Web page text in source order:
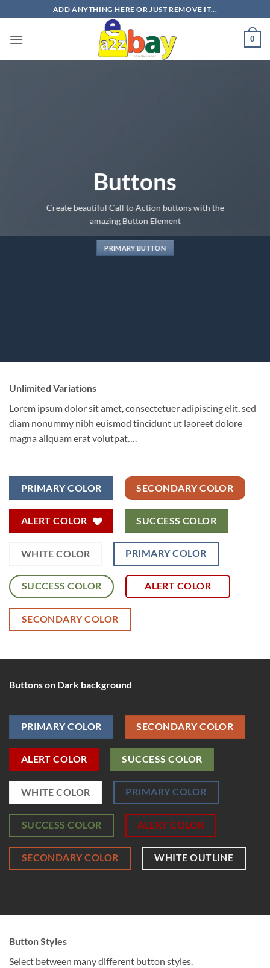
to
content
ADD ANYTHING HERE OR JUST REMOVE IT...
0
Buttons
Create beautiful Call to Action buttons with the
amazing Button Element
PRIMARY BUTTON
Unlimited Variations
Lorem ipsum dolor sit amet, consectetuer adipiscing elit, sed
diam nonummy nibh euismod tincidunt ut laoreet dolore
magna aliquam erat volutpat….
PRIMARY COLOR SECONDARY COLOR
ALERT COLOR SUCCESS COLOR
WHITE COLOR PRIMARY COLOR
SUCCESS COLOR ALERT COLOR
SECONDARY COLOR
Buttons on Dark background
PRIMARY COLOR SECONDARY COLOR
ALERT COLOR SUCCESS COLOR
WHITE COLOR PRIMARY COLOR
SUCCESS COLOR ALERT COLOR
SECONDARY COLOR WHITE OUTLINE
Button Styles
Select between many different button styles.